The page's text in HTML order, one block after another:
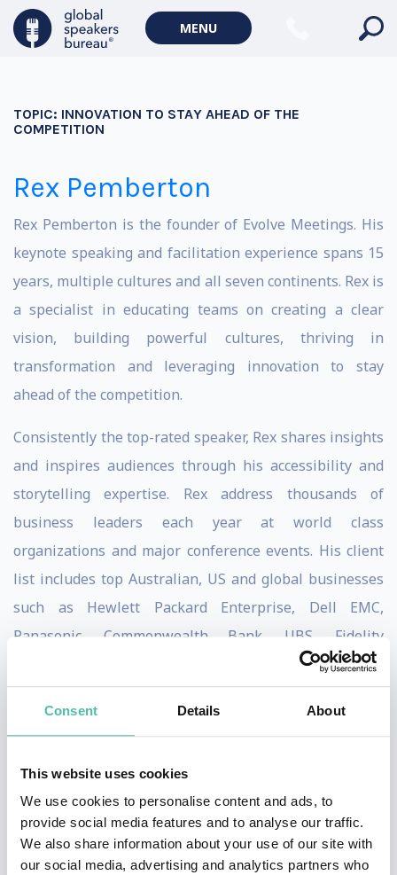
Consent Details About
This website uses cookies
We use cookies to personalise content and ads, to
provide social media features and to analyse our traffic.
We also share information about your use of our site with
our social media, advertising and analytics partners who
MENU
TOPIC: INNOVATION TO STAY AHEAD OF THE
COMPETITION
Rex Pemberton
Rex Pemberton is the founder of Evolve Meetings. His
keynote speaking and facilitation experience spans 15
years, multiple cultures and all seven continents. Rex is
a specialist in educating teams on creating a clear
vision, building powerful cultures, thriving in
transformation and leveraging innovation to stay
ahead of the competition.
Consistently the top-rated speaker, Rex shares insights
and inspires audiences through his accessibility and
storytelling expertise. Rex address thousands of
business leaders each year at world class
organizations and major conference events. His client
list includes top Australian, US and global businesses
such as Hewlett Packard Enterprise, Dell EMC,
Panasonic, Commonwealth Bank, UBS, Fidelity
International, Seagate Technologies and Genentech.
Rex is one of few people in the world to reach the peak
of their sport in multiple disciplines, not just one. At
youngest Australian to climb Mt. Everest. He then went
on to climb the highest mountain on each of the seven
continents, the famous seven summits and was the